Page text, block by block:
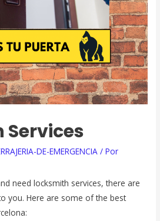
Services
DE-EMERGENCIA / Por
need locksmith services, there are
you. Here are some of the best